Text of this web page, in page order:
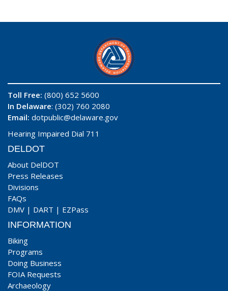
Toll Free: (800) 652 5600
In Delaware: (302) 760 2080
Email: dotpublic@delaware.gov
Hearing Impaired Dial 711
DELDOT
About DelDOT
Press Releases
Divisions
FAQs
DMV | DART | EZPass
INFORMATION
Biking
Programs
Doing Business
FOIA Requests
Archaeology